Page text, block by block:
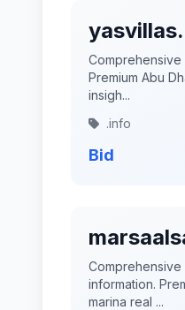
Comprehensive
Premium Abu
insigh...
.info
Bid
information.
marina real ...